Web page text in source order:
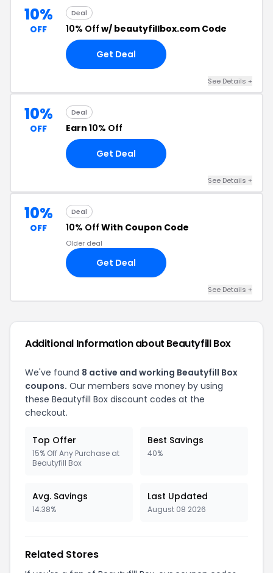
10%
OFF
Deal
10% Off w/ beautyfillbox.com Code
Get Deal
See Details +
10%
OFF
Deal
Earn 10% Off
Get Deal
See Details +
10%
OFF
Deal
10% Off With Coupon Code
Older deal
Get Deal
See Details +
Additional Information about Beautyfill Box
We've found 8 active and working Beautyfill Box
coupons. Our members save money by using
these Beautyfill Box discount codes at the
checkout.
Top Offer
15% Off Any Purchase at
Beautyfill Box
Best Savings
40%
Avg. Savings
14.38%
Last Updated
August 08 2026
Related Stores